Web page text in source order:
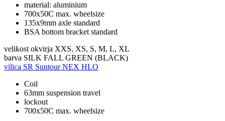
material: aluminium
700x50C max. wheelsize
135x9mm axle standard
BSA bottom bracket standard
velikost okvirja XXS, XS, S, M, L, XL
barva SILK FALL GREEN (BLACK)
vilica SR Suntour NEX HLO
Coil
63mm suspension travel
lockout
700x50C max. wheelsize